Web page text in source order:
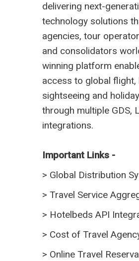
delivering next-
technology solutions
agencies, tour
and consolidators
winning platform
access to global flight,
sightseeing and
through multiple GDS,
integrations.
Important Links -
> Global Distribution
> Travel Service
> Hotelbeds API
> Cost of Travel
> Online Travel